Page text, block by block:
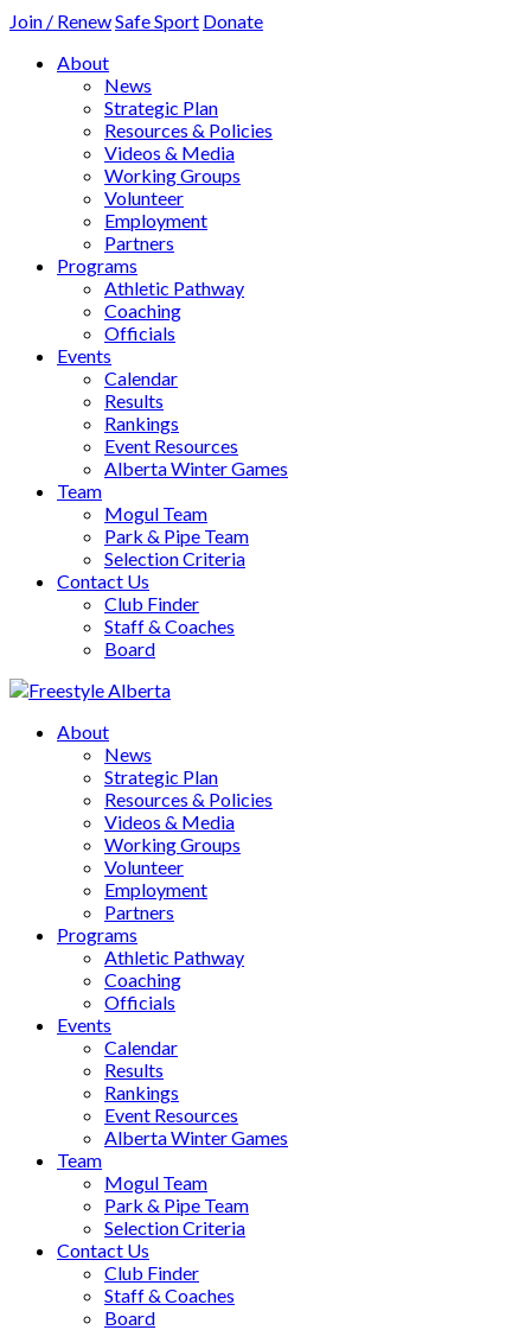
Join / RenewSafe Sport Donate
About
News
Strategic Plan
Resources & Policies
Videos & Media
Working Groups
Volunteer
Employment
Partners
Programs
Athletic Pathway
Coaching
Officials
Events
Calendar
Results
Rankings
Event Resources
Alberta Winter Games
Team
Mogul Team
Park & Pipe Team
Selection Criteria
Contact Us
Club Finder
Staff & Coaches
Board
About
News
Strategic Plan
Resources & Policies
Videos & Media
Working Groups
Volunteer
Employment
Partners
Programs
Athletic Pathway
Coaching
Officials
Events
Calendar
Results
Rankings
Event Resources
Alberta Winter Games
Team
Mogul Team
Park & Pipe Team
Selection Criteria
Contact Us
Club Finder
Staff & Coaches
Board